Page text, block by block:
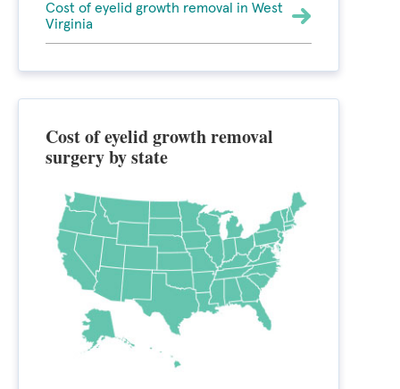
Cost of eyelid growth removal in West
Virginia
Cost of eyelid growth removal
surgery by state